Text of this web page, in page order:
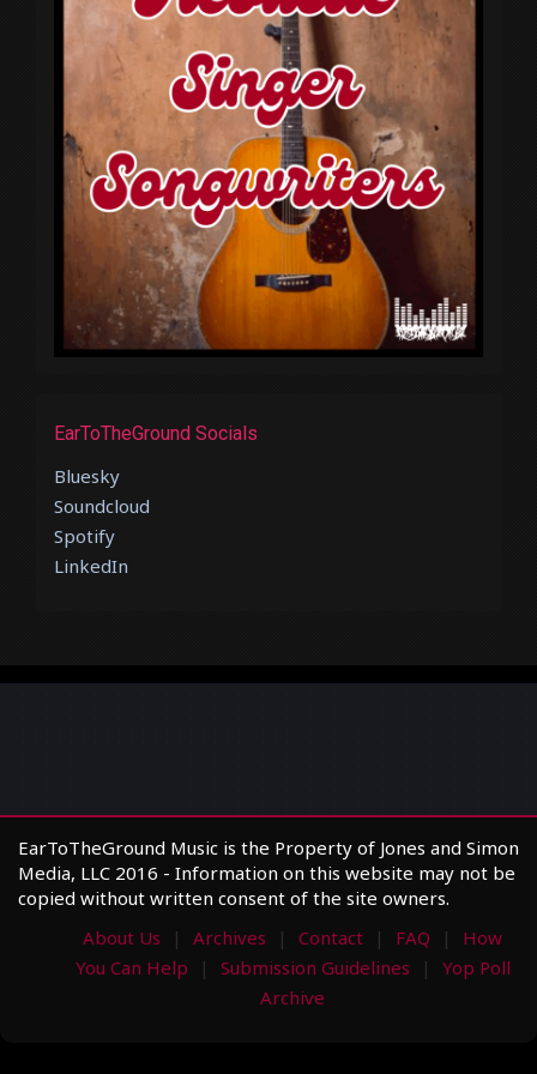
EarToTheGround Socials
Bluesky
Soundcloud
Spotify
LinkedIn
EarToTheGround Music is the Property of Jones and Simon
Media, LLC 2016 - Information on this website may not be
copied without written consent of the site owners.
About Us
Archives Contact FAQ
How
You Can Help
Submission Guidelines
Yop Poll
Archive